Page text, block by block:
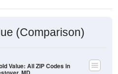
(Comparison)
Value: All ZIP Codes in